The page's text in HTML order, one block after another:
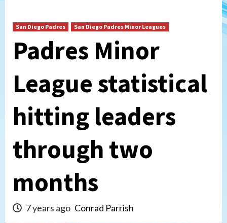
San Diego Padres San Diego Padres Minor Leagues
Padres Minor
League statistical
hitting leaders
through two
months
7 years ago Conrad Parrish